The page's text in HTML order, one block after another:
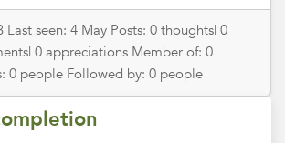
Last seen: 4 May Posts: 0 thoughts| 0
0 appreciations Member of: 0
0 people Followed by: 0 people